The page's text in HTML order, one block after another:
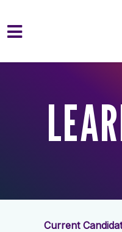
Skip to main content
Current